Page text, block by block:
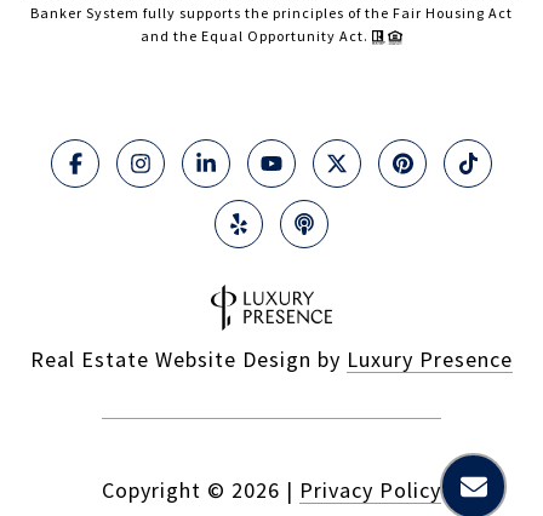
Banker System fully supports the principles of the Fair Housing Act
and the Equal Opportunity Act.
Real Estate Website Design by Luxury Presence
Copyright © 2026 | Privacy Policy